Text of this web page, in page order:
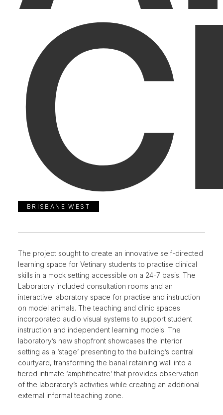
BRISBANE WEST
The project sought to create an innovative self-directed
learning space for Vetinary students to practise clinical
skills in a mock setting accessible on a 24-7 basis. The
Laboratory included consultation rooms and an
interactive laboratory space for practise and instruction
on model animals. The teaching and clinic spaces
incorporated audio visual systems to support student
instruction and independent learning models. The
laboratory’s new shopfront showcases the interior
setting as a ‘stage’ presenting to the building’s central
courtyard, transforming the banal retaining wall into a
tiered intimate ‘amphitheatre’ that provides observation
of the laboratory’s activities while creating an additional
external informal teaching zone.